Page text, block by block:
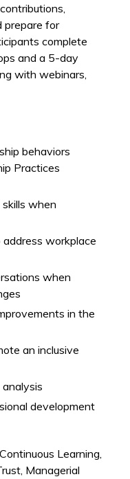
prepare for
complete
and a 5-day
with webinars,
behaviors
Practices
when
workplace
when
in the
an inclusive
development
Learning,
Managerial